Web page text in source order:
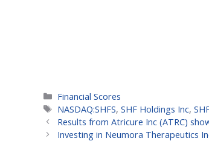
Categories
Financial Scores
Tags
NASDAQ:SHFS,SHF Holdings Inc,
Results from Atricure Inc (ATRC)
Investing in Neumora Therapeutics